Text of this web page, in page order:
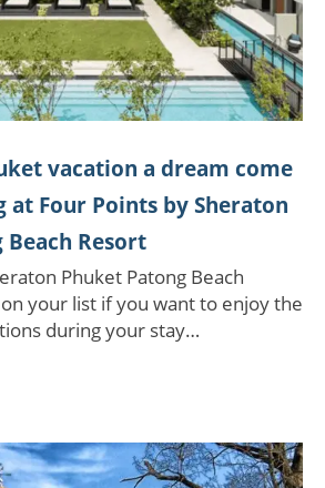
vacation a dream come
at Four Points by Sheraton
Resort
Phuket Patong Beach
your list if you want to enjoy the
during your stay…